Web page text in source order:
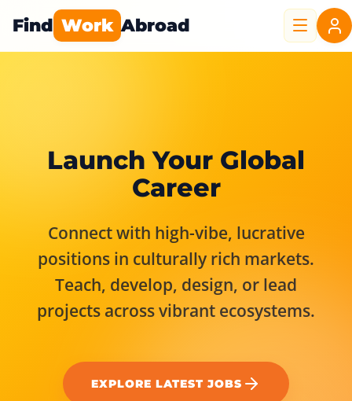
Find Work Abroad
Launch Your Global
Career
Connect with high-vibe, lucrative
positions in culturally rich markets.
Teach, develop, design, or lead
projects across vibrant ecosystems.
EXPLORE LATEST JOBS